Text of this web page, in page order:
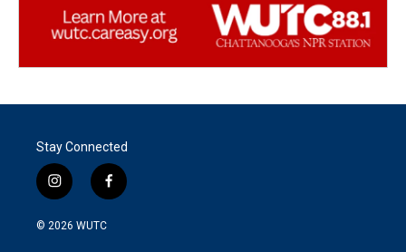
Stay Connected
i
n
s
f
a
© 2026 WUTC